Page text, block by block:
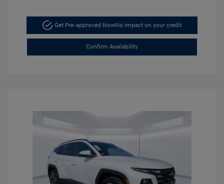
Get Pre-approved NowNo impact on your credit
Confirm Availability